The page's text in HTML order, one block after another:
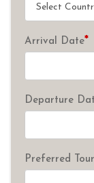
Arrival Date*
Departure
Preferred